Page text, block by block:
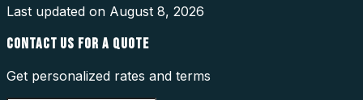
Last updated on August 8, 2026
CONTACT US FOR A QUOTE
Get personalized rates and terms